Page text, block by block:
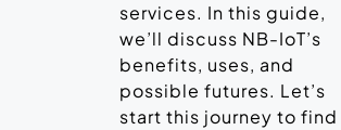
services. In this guide,
we’ll discuss NB-IoT’s
benefits, uses, and
possible futures. Let’s
start this journey to find